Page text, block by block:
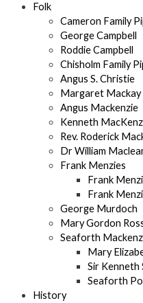
Folk
Cameron Family
George Campbell
Roddie Campbell
Chisholm Family
Angus S. Christie
Margaret Mackay
Angus Mackenzie
Kenneth
Rev. Roderick
Dr William
Frank Menzies
Frank
Frank
George Murdoch
Mary Gordon
Seaforth
Mary
Sir Kenneth
Seaforth
History